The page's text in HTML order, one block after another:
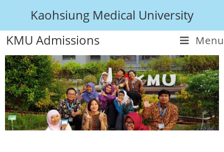
Kaohsiung Medical University
KMU Admissions
Menu